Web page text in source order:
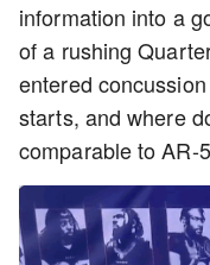
information into a
of a rushing
entered
starts, and where
comparable to AR-